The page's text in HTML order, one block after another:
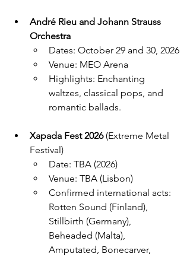
André Rieu and Johann Strauss
Orchestra
Dates: October 29 and 30, 2026
Venue: MEO Arena
Highlights: Enchanting
waltzes, classical pops, and
romantic ballads.
Xapada Fest 2026 (Extreme Metal
Festival)
Date: TBA (2026)
Venue: TBA (Lisbon)
Confirmed international acts:
Rotten Sound (Finland),
Stillbirth (Germany),
Beheaded (Malta),
Amputated, Bonecarver,